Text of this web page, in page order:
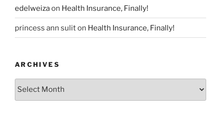
edelweizaon Health Insurance, Finally!
princess ann suliton Health Insurance, Finally!
ARCHIVES